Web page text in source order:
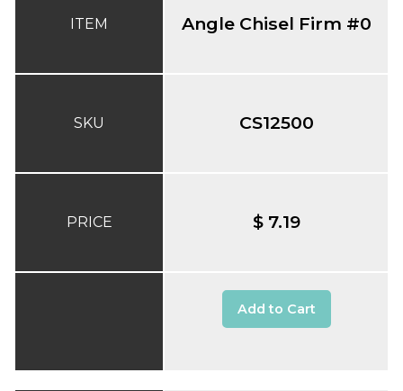
ITEM
SKU
PRICE
Angle Chisel Firm #0
CS12500
$ 7.19
Add to Cart